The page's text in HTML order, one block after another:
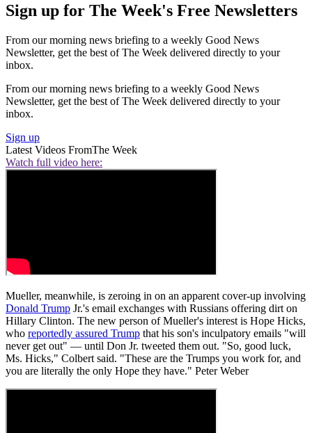
Sign up for The Week's Free Newsletters
From our morning news briefing to a weekly Good News
Newsletter, get the best of The Week delivered directly to your
inbox.
From our morning news briefing to a weekly Good News
Newsletter, get the best of The Week delivered directly to your
inbox.
Sign up
Latest Videos FromThe Week
Watch full video here:
Mueller, meanwhile, is zeroing in on an apparent cover-up involving
Donald Trump Jr.'s email exchanges with Russians offering dirt on
Hillary Clinton. The new person of Mueller's interest is Hope Hicks,
who reportedly assured Trump that his son's inculpatory emails "will
never get out" — until Don Jr. tweeted them out. "So, good luck,
Ms. Hicks," Colbert said. "These are the Trumps you work for, and
you are literally the only Hope they have." Peter Weber